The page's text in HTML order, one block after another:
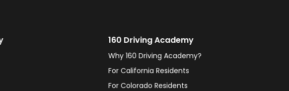
160 Driving Academy
Why 160 Driving Academy?
For California Residents
For Colorado Residents